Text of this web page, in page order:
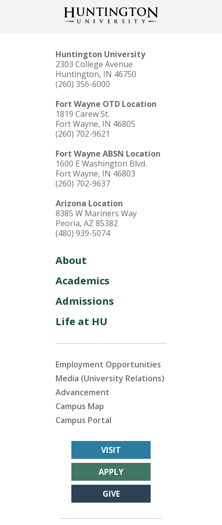
Huntington University
2303 College Avenue
Huntington, IN 46750
(260) 356-6000
Fort Wayne OTD Location
1819 Carew St.
Fort Wayne, IN 46805
(260) 702-9621
Fort Wayne ABSN Location
1600 E Washington Blvd.
Fort Wayne, IN 46803
(260) 702-9637
Arizona Location
8385 W Mariners Way
Peoria, AZ 85382
(480) 939-5074
About
Academics
Admissions
Life at HU
Employment Opportunities
Media (University Relations)
Advancement
Campus Map
Campus Portal
VISIT
APPLY
GIVE